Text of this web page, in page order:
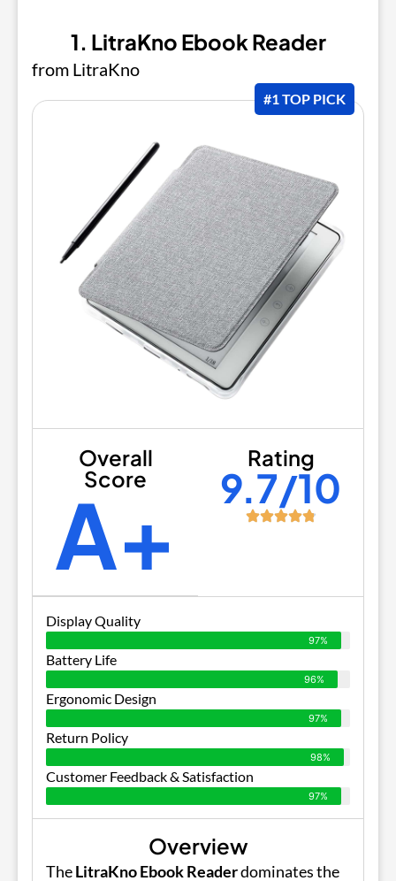
1. LitraKno Ebook Reader
from LitraKno
#1 TOP PICK
Overall
Score
A+
Rating
9.7/10
Display Quality
97%
Battery Life
96%
Ergonomic Design
97%
Return Policy
98%
Customer Feedback & Satisfaction
97%
Overview
TheLitraKno Ebook Readerdominates the